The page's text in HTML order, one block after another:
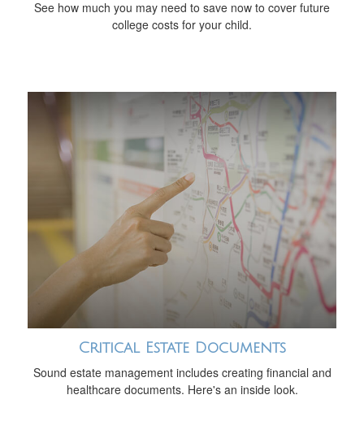
See how much you may need to save now to cover future
college costs for your child.
Critical Estate Documents
Sound estate management includes creating financial and
healthcare documents. Here's an inside look.